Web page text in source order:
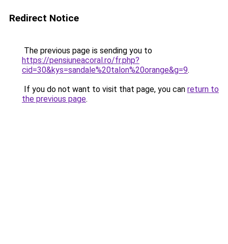
Redirect Notice
The previous page is sending you to
https://pensiuneacoral.ro/fr.php?
cid=30&kys=sandale%20talon%20orange&g=9.
If you do not want to visit that page, you can return to
the previous page.